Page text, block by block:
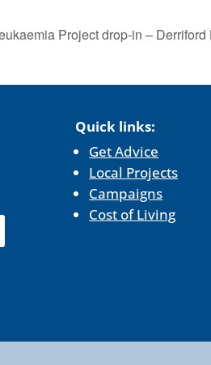
Project drop-in – Derriford
Quick links:
Get Advice
Local Projects
Campaigns
Cost of Living